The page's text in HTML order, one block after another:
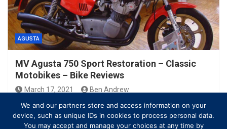
AGUSTA
MV Agusta 750 Sport Restoration – Classic
Motobikes – Bike Reviews
March 17, 2021
Ben Andrew
We and our partners store and access information on your
device, such as unique IDs in cookies to process personal data.
You may accept and manage your choices at any time by